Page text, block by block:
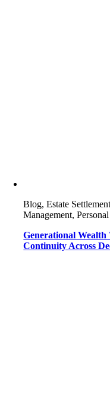
Blog, Estate
Management,
Generational
Continuity Across